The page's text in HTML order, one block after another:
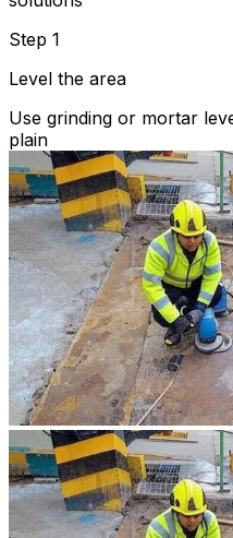
Step 1
Level the area
Use grinding or mortar
plain